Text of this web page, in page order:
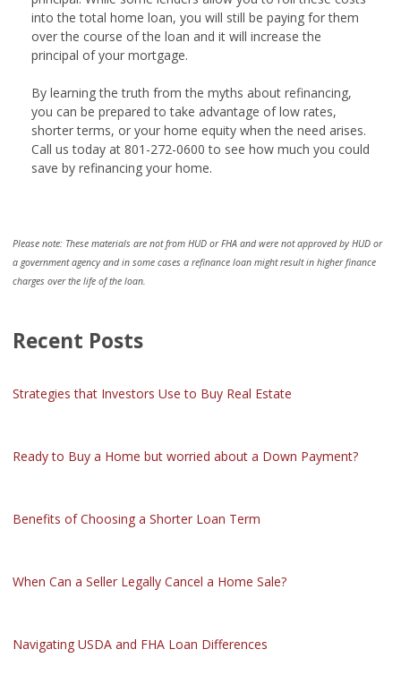
into the total home loan, you will still be paying for them
over the course of the loan and it will increase the
principal of your mortgage.
By learning the truth from the myths about refinancing,
you can be prepared to take advantage of low rates,
shorter terms, or your home equity when the need arises.
Call us today at 801-272-0600 to see how much you could
save by refinancing your home.
Please note: These materials are not from HUD or FHA and were not approved by HUD or
a government agency and in some cases a refinance loan might result in higher finance
charges over the life of the loan.
Recent Posts
Strategies that Investors Use to Buy Real Estate
Ready to Buy a Home but worried about a Down Payment?
Benefits of Choosing a Shorter Loan Term
When Can a Seller Legally Cancel a Home Sale?
Navigating USDA and FHA Loan Differences